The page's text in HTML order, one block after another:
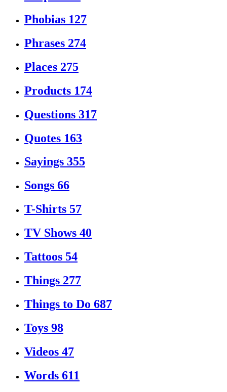
Phobias 127
Phrases 274
Places 275
Products 174
Questions 317
Quotes 163
Sayings 355
Songs 66
T-Shirts 57
TV Shows 40
Tattoos 54
Things 277
Things to Do 687
Toys 98
Videos 47
Words 611